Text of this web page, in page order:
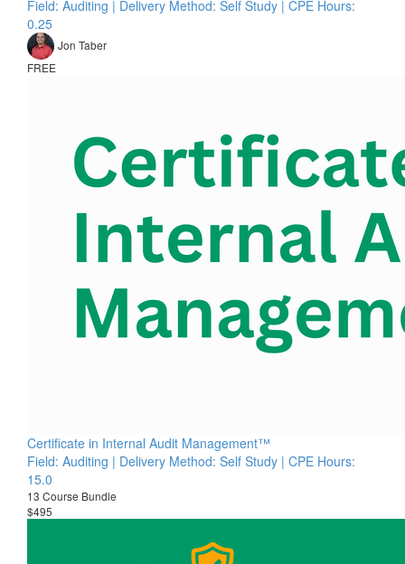
Field: Auditing | Delivery Method: Self Study | CPE Hours:
0.25
Jon Taber
FREE
Certificate in Internal Audit Management™
Field: Auditing | Delivery Method: Self Study | CPE Hours:
15.0
13 Course Bundle
$495